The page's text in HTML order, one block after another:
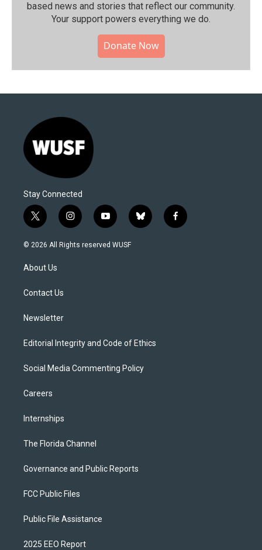
based news and stories that reflect our community.⁠
Your support powers everything we do.
Donate Now
Stay Connected
t
w
i
e
i
n
s
y
o
u
b
l
f
a
© 2026 All Rights reserved WUSF
About Us
Contact Us
Newsletter
Editorial Integrity and Code of Ethics
Social Media Commenting Policy
Careers
Internships
The Florida Channel
Governance and Public Reports
FCC Public Files
Public File Assistance
2025 EEO Report